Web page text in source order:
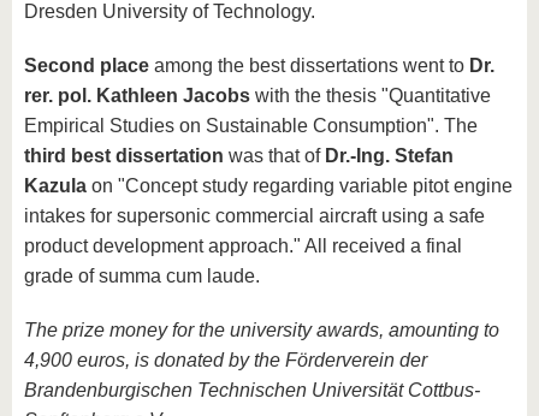
Dresden University of Technology.
Second place among the best dissertations went to Dr.
rer. pol. Kathleen Jacobs with the thesis "Quantitative
Empirical Studies on Sustainable Consumption". The
third best dissertation was that of Dr.-Ing. Stefan
Kazula on "Concept study regarding variable pitot engine
intakes for supersonic commercial aircraft using a safe
product development approach." All received a final
grade of summa cum laude.
The prize money for the university awards, amounting to
4,900 euros, is donated by the Förderverein der
Brandenburgischen Technischen Universität Cottbus-